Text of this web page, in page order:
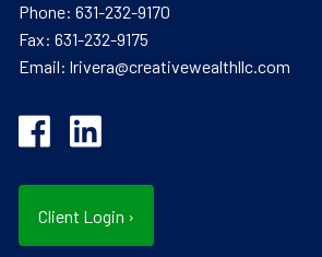
Phone:631-232-9170
Fax: 631-232-9175
Email:lrivera@creativewealthllc.com
Client Login ›